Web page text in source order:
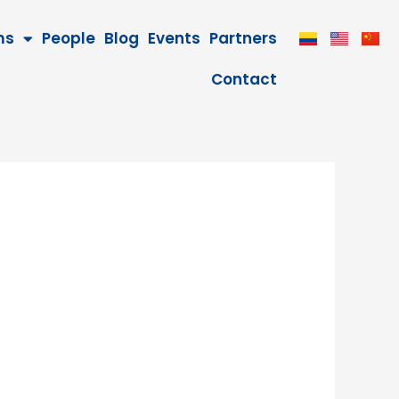
People Blog Events Partners
Contact